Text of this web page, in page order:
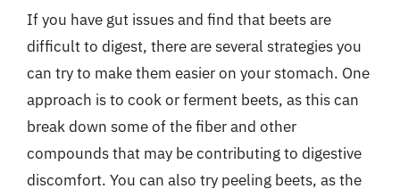
If you have gut issues and find that beets are
difficult to digest, there are several strategies you
can try to make them easier on your stomach. One
approach is to cook or ferment beets, as this can
break down some of the fiber and other
compounds that may be contributing to digestive
discomfort. You can also try peeling beets, as the